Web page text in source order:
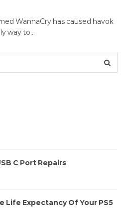
WannaCry has caused havok
way to…
C Port Repairs
Life Expectancy Of Your PS5